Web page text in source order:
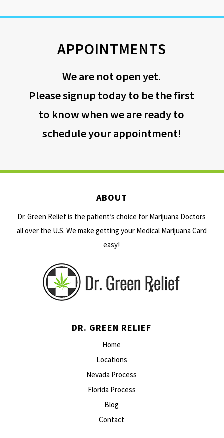
APPOINTMENTS
We are not open yet.
Please signup today to be the first
to know when we are ready to
schedule your appointment!
ABOUT
Dr. Green Relief is the patient’s choice for Marijuana Doctors
all over the U.S. We make getting your Medical Marijuana Card
easy!
DR. GREEN RELIEF
Home
Locations
Nevada Process
Florida Process
Blog
Contact